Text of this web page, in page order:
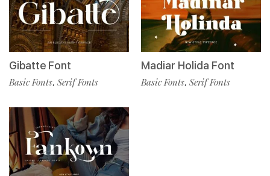
Gibatte Font
Basic Fonts, Serif Fonts
Madiar Holida Font
Basic Fonts, Serif Fonts